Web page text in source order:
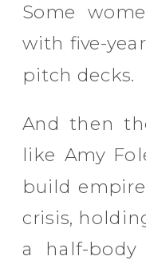
Some
with five-
pitch decks.
And then
like Amy
build
crisis,
a half-body